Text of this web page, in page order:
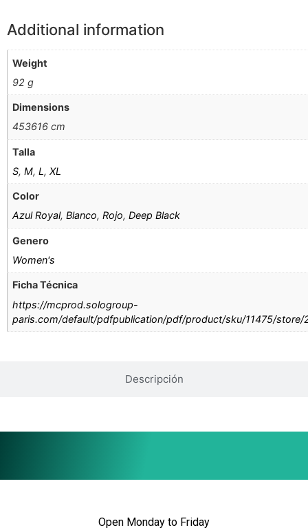
Descripción
Additional information
Weight
92 g
Dimensions
453616 cm
Talla
S,M,L,XL
Color
Azul Royal,Blanco,Rojo,Deep Black
Genero
Women's
Ficha Técnica
https://mcprod.sologroup-
paris.com/default/pdfpublication/pdf/product/sku/11475/store/
Open Monday to Friday